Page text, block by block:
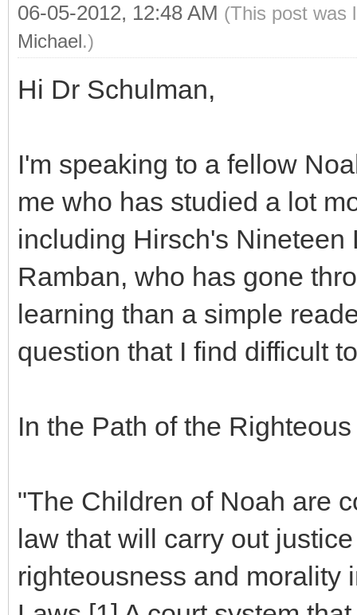
06-05-2012, 12:48 AM (This post was
Michael.)
Hi Dr Schulman,
I'm speaking to a fellow
me who has studied a lot
including Hirsch's Nineteen
Ramban, who has gone
learning than a simple
question that I find difficult
In the Path of the
"The Children of Noah are
law that will carry out
righteousness and morality